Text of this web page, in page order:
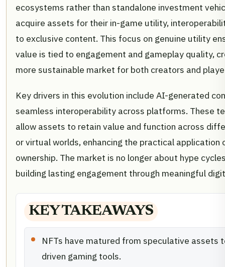
ecosystems rather than standalone investment
acquire assets for their in-game utility,
to exclusive content. This focus on genuine utility
value is tied to engagement and gameplay quality,
more sustainable market for both creators and
Key drivers in this evolution include AI-generated
seamless interoperability across platforms. These
allow assets to retain value and function across
or virtual worlds, enhancing the practical application
ownership. The market is no longer about hype
building lasting engagement through meaningful
KEY TAKEAWAYS
NFTs have matured from speculative assets
driven gaming tools.